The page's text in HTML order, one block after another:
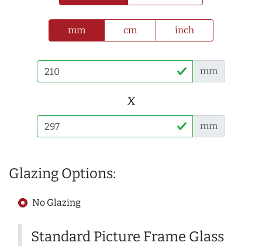
mm cm inch
mm
x
mm
Glazing Options:
No Glazing
Standard Picture Frame Glass